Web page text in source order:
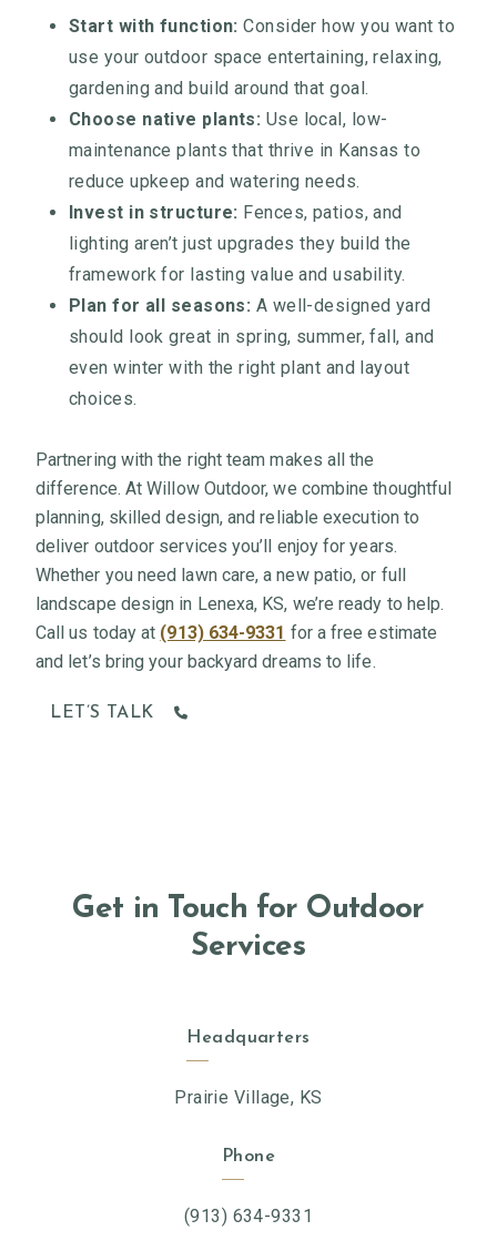
Start with function: Consider how you want to
use your outdoor space entertaining, relaxing,
gardening and build around that goal.
Choose native plants: Use local, low-
maintenance plants that thrive in Kansas to
reduce upkeep and watering needs.
Invest in structure: Fences, patios, and
lighting aren’t just upgrades they build the
framework for lasting value and usability.
Plan for all seasons: A well-designed yard
should look great in spring, summer, fall, and
even winter with the right plant and layout
choices.
Partnering with the right team makes all the
difference. At Willow Outdoor, we combine thoughtful
planning, skilled design, and reliable execution to
deliver outdoor services you’ll enjoy for years.
Whether you need lawn care, a new patio, or full
landscape design in Lenexa, KS, we’re ready to help.
Call us today at (913) 634-9331 for a free estimate
and let’s bring your backyard dreams to life.
LET’S TALK
Get in Touch for Outdoor
Services
Headquarters
Prairie Village, KS
Phone
(913) 634-9331